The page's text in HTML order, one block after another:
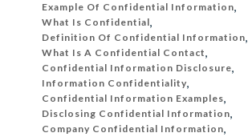
Example Of Confidential Information,
What Is Confidential,
Definition Of Confidential Information,
What Is A Confidential Contact,
Confidential Information Disclosure,
Information Confidentiality,
Confidential Information Examples,
Disclosing Confidential Information,
Company Confidential Information,